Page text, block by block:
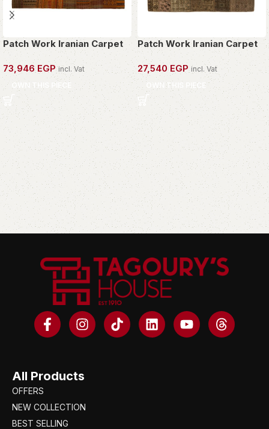
Patch Work Iranian Carpet
73,946 EGP incl. Vat
OWN THIS PIECE
Patch Work Iranian Carpet
27,540EGP incl. Vat
OWN THIS PIECE
All Products
OFFERS
NEW COLLECTION
BEST SELLING